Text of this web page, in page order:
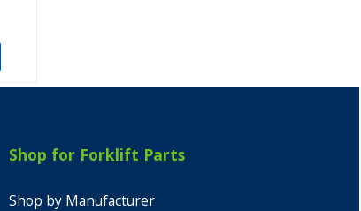
Shop for Forklift Parts
Shop by Manufacturer